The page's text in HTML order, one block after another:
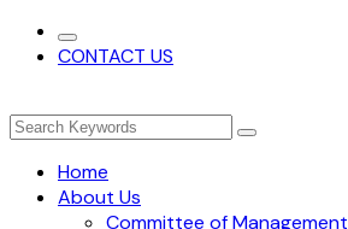
CONTACT US
Home
About Us
Committee of Management